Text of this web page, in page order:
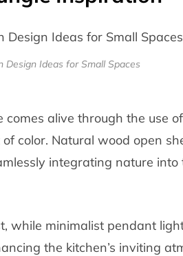
Design Ideas for Small Spaces
alive through the use
color. Natural wood open
integrating nature into
while minimalist pendant
the kitchen’s inviting